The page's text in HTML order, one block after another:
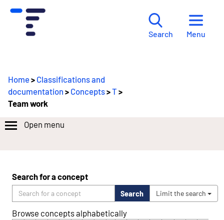
Search Menu
Home> Classifications and
documentation > Concepts>T >
Team work
Open menu
Search for a concept
Search Limit the search
Browse concepts alphabetically